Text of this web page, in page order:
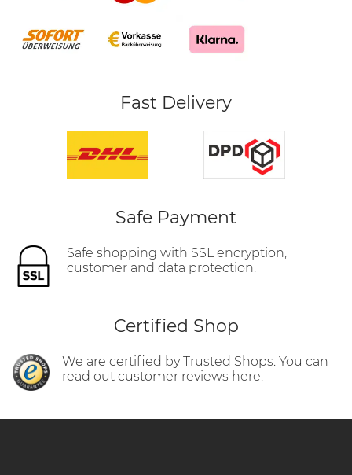
Fast Delivery
Safe Payment
Safe shopping with SSL encryption,
customer and data protection.
Certified Shop
We are certified by Trusted Shops. You can
read out customer reviews here.